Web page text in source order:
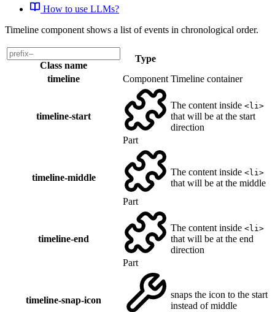
How to use LLMs?
Timeline component shows a list of events in chronological order.
Class name
Type
timeline
Component Timeline container
timeline-start
Part
The content inside <li>
that will be at the start
direction
timeline-middle
Part
The content inside <li>
that will be at the middle
timeline-end
Part
The content inside <li>
that will be at the end
direction
timeline-snap-icon
snaps the icon to the start
instead of middle